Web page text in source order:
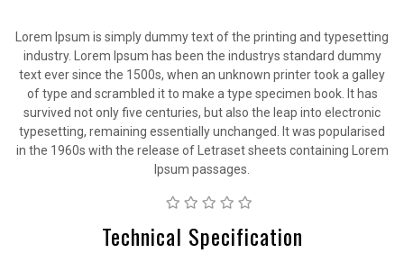
Lorem Ipsum is simply dummy text of the printing and typesetting
industry. Lorem Ipsum has been the industrys standard dummy
text ever since the 1500s, when an unknown printer took a galley
of type and scrambled it to make a type specimen book. It has
survived not only five centuries, but also the leap into electronic
typesetting, remaining essentially unchanged. It was popularised
in the 1960s with the release of Letraset sheets containing Lorem
Ipsum passages.
Technical Specification